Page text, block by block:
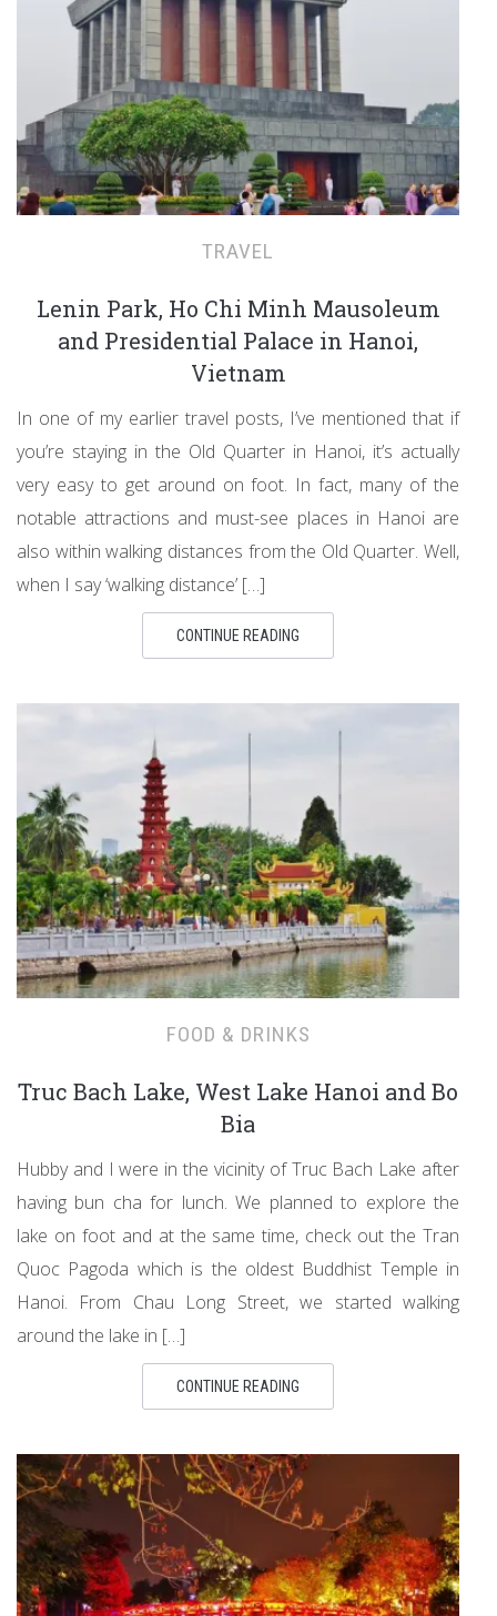
TRAVEL
Lenin Park, Ho Chi Minh Mausoleum
and Presidential Palace in Hanoi,
Vietnam
In one of my earlier travel posts, I’ve mentioned that if
you’re staying in the Old Quarter in Hanoi, it’s actually
very easy to get around on foot. In fact, many of the
notable attractions and must-see places in Hanoi are
also within walking distances from the Old Quarter. Well,
when I say ‘walking distance’ […]
CONTINUE READING
FOOD & DRINKS
Truc Bach Lake, West Lake Hanoi and Bo
Bia
Hubby and I were in the vicinity of Truc Bach Lake after
having bun cha for lunch. We planned to explore the
lake on foot and at the same time, check out the Tran
Quoc Pagoda which is the oldest Buddhist Temple in
Hanoi. From Chau Long Street, we started walking
around the lake in […]
CONTINUE READING